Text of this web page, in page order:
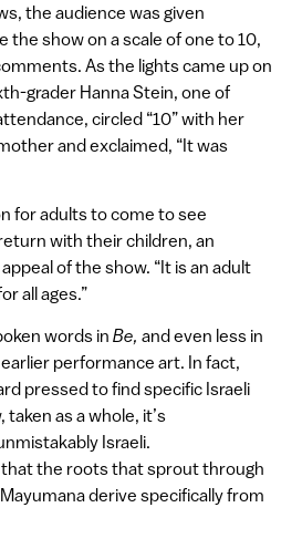
the audience was given
the show on a scale of one to 10,
As the lights came up on
grader Hanna Stein, one of
circled “10” with her
and exclaimed, “It was
for adults to come to see
with their children, an
of the show. “It is an adult
all ages.”
words in Be, and even less in
performance art. In fact,
pressed to find specific Israeli
as a whole, it’s
Israeli.
that the roots that sprout through
derive specifically from